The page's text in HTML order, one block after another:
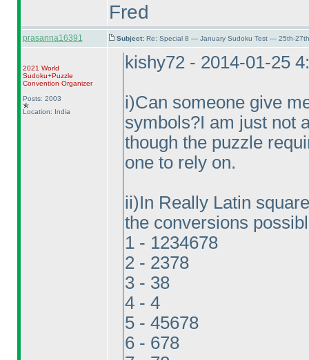
Fred
prasanna16391 Subject: Re: Special 8 — January Sudoku Test — 25th-
2021 World
Sudoku+Puzzle
Convention Organizer
Posts: 2003
Location: India
kishy72 - 2014-01-25
i)Can someone give
symbols?I am just not
though the puzzle
one to rely on.
ii)In Really Latin
the conversions
1 - 1234678
2 - 2378
3 - 38
4 - 4
5 - 45678
6 - 678